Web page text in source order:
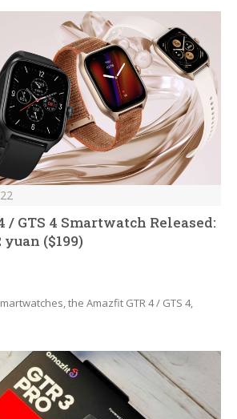
/ GTS 4 Smartwatch Released:
($199)
the Amazfit GTR 4 / GTS 4,